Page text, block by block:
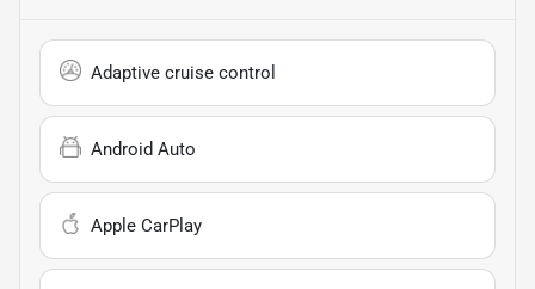
Adaptive cruise control
Android Auto
Apple CarPlay